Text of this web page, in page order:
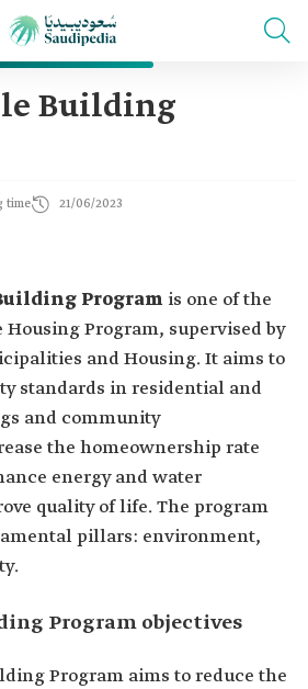
Building
time 21/06/2023
Program is one of the
Program, supervised by
and Housing. It aims to
standards in residential and
and community
the homeownership rate
energy and water
quality of life. The program
pillars: environment,
Program objectives
Program aims to reduce the